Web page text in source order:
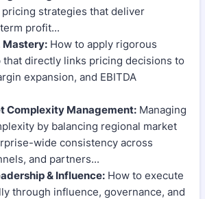
strategies that deliver
profit...
Mastery: How to apply rigorous
directly links pricing decisions to
expansion, and EBITDA
Complexity Management: Managing
by balancing regional market
wide consistency across
and partners...
& Influence: How to execute
through influence, governance, and